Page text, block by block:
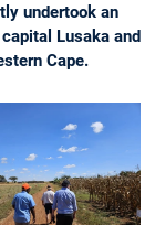
undertook an
Lusaka and
Cape.